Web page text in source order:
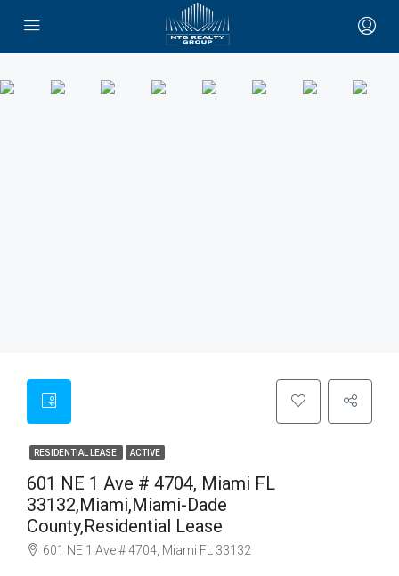
RESIDENTIAL LEASE ACTIVE
601 NE 1 Ave # 4704, Miami FL
33132,Miami,Miami-Dade
County,Residential Lease
601 NE 1 Ave # 4704, Miami FL 33132